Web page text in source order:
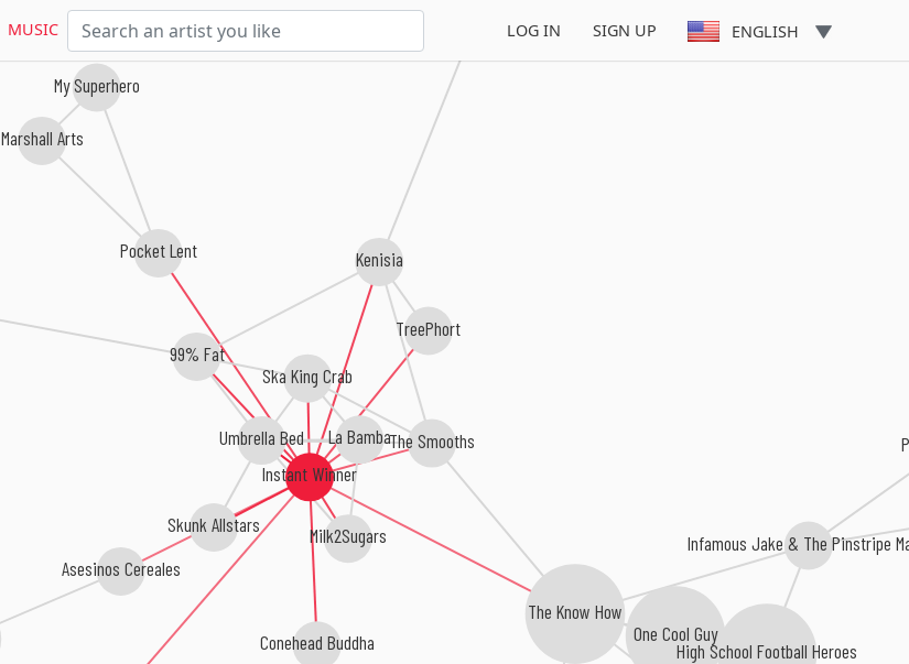
MUSIC LOG IN SIGN UP ENGLISH
Instant Winner
Umbrella Bed
Skunk Allstars
Ska King Crab
99% Fat
Conehead Buddha
Kenisia
Milk2Sugars
Pocket Lent
TreePhort
La BambaThe Smooths
The Know How
Asesinos Cereales
Marshall Arts
One Cool Guy
My Superhero
High School Football Heroes
Infamous Jake & The Pinstripe